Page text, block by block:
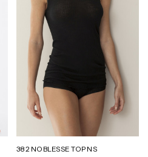
382 NOBLESSE TOP NS